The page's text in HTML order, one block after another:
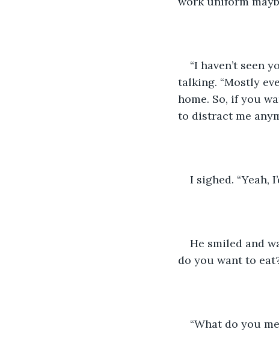
“I haven’t seen
talking. “Mostly
home. So, if you
to distract me
I sighed. “Yeah,
He smiled and
do you want to
“What do you